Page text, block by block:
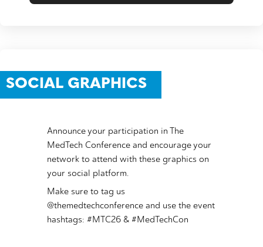
SOCIAL GRAPHICS
Announce your participation in The
MedTech Conference and encourage your
network to attend with these graphics on
your social platform.
Make sure to tag us
@themedtechconference and use the event
hashtags: #MTC26 & #MedTechCon